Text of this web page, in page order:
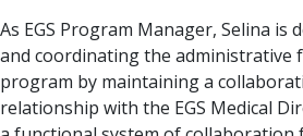
As EGS Program Manager, Selina is
and coordinating the administrative
program by maintaining a
relationship with the EGS Medical